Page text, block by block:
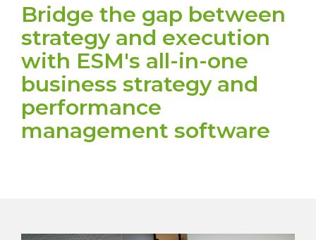
Bridge the gap between
strategy and execution
with ESM's all-in-one
business strategy and
performance
management software